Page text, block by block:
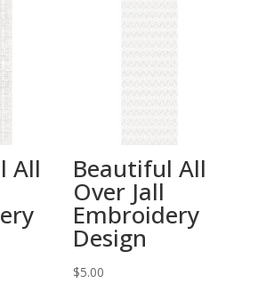
All Beautiful All
Over Jall
Embroidery
Design
$5.00